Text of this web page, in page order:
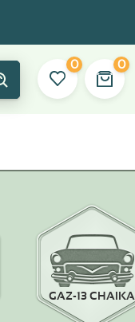
0 0
GAZ-13 CHAIKA